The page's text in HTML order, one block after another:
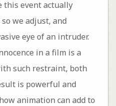
this event actually
we adjust, and
eye of an intruder.
in a film is a
such restraint, both
is powerful and
animation can add to